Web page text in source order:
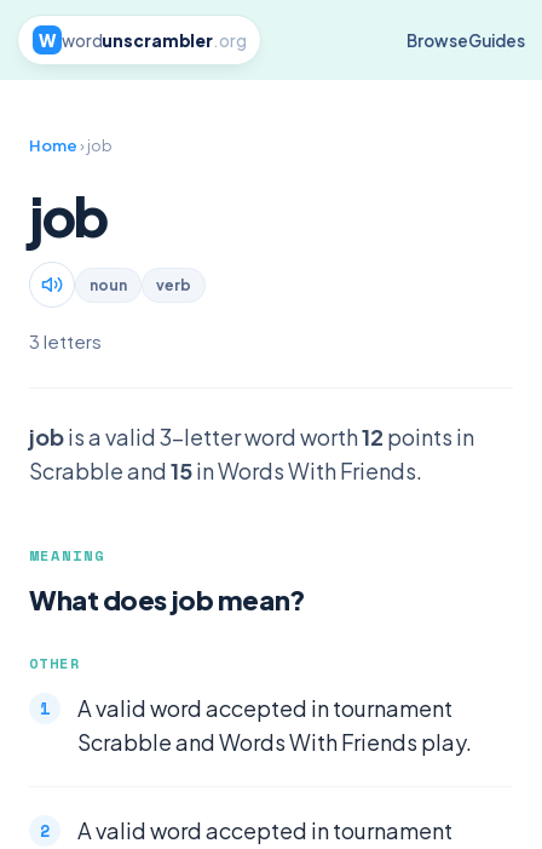
W wordunscrambler.org BrowseGuides
Home› job
job
noun verb
3 letters
jobis a valid 3-letter word worth12 points in
Scrabble and15in Words With Friends.
MEANING
What does job mean?
OTHER
A valid word accepted in tournament
Scrabble and Words With Friends play.
A valid word accepted in tournament